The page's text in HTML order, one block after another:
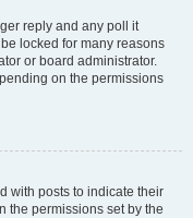
reply and any poll it
locked for many reasons
or board administrator.
on the permissions
with posts to indicate their
the permissions set by the